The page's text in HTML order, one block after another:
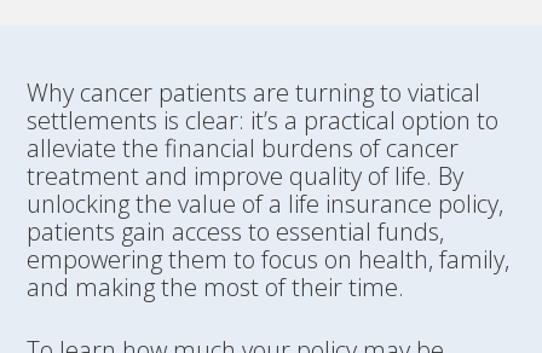
Why cancer patients are turning to viatical
settlements is clear: it’s a practical option to
alleviate the financial burdens of cancer
treatment and improve quality of life. By
unlocking the value of a life insurance policy,
patients gain access to essential funds,
empowering them to focus on health, family,
and making the most of their time.